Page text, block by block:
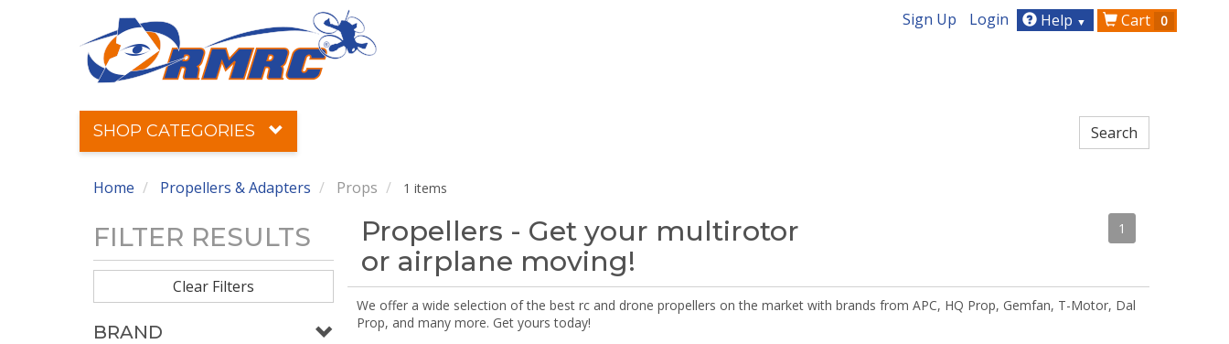
Sign Up Login Help ▼ Cart 0
SHOP CATEGORIES
Home Propellers & Adapters Props 1 items
FILTER RESULTS
Clear Filters
BRAND
Propellers - Get your multirotor
or airplane moving!
1
We offer a wide selection of the best rc and drone propellers on the market with brands from APC, HQ Prop, Gemfan, T-Motor, Dal
Prop, and many more. Get yours today!